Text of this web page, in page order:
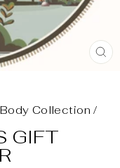
Collection /
GIFT